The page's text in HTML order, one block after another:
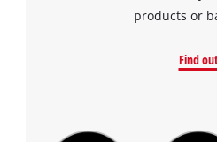
products or
Find